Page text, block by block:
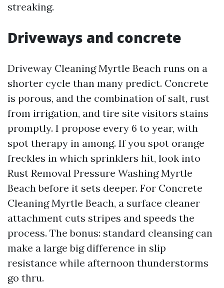
streaking.
Driveways and concrete
Driveway Cleaning Myrtle Beach runs on a
shorter cycle than many predict. Concrete
is porous, and the combination of salt, rust
from irrigation, and tire site visitors stains
promptly. I propose every 6 to year, with
spot therapy in among. If you spot orange
freckles in which sprinklers hit, look into
Rust Removal Pressure Washing Myrtle
Beach before it sets deeper. For Concrete
Cleaning Myrtle Beach, a surface cleaner
attachment cuts stripes and speeds the
process. The bonus: standard cleansing can
make a large big difference in slip
resistance while afternoon thunderstorms
go thru.